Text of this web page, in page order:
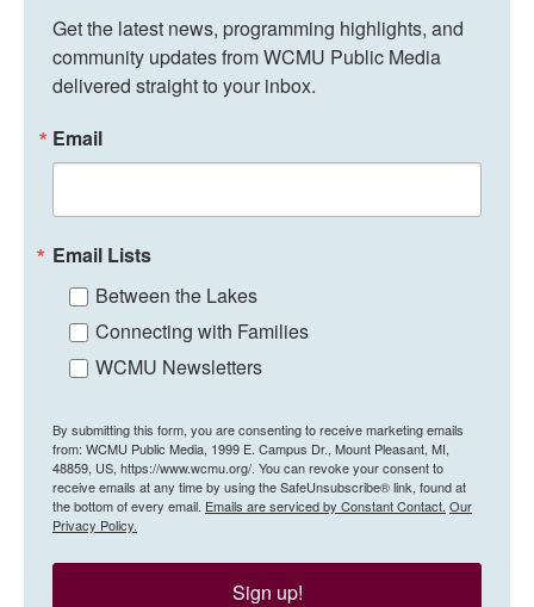
Get the latest news, programming highlights, and
community updates from WCMU Public Media
delivered straight to your inbox.
Email
Email Lists
Between the Lakes
Connecting with Families
WCMU Newsletters
By submitting this form, you are consenting to receive marketing emails
from: WCMU Public Media, 1999 E. Campus Dr., Mount Pleasant, MI,
48859, US, https://www.wcmu.org/. You can revoke your consent to
receive emails at any time by using the SafeUnsubscribe® link, found at
the bottom of every email. Emails are serviced by Constant Contact. Our
Privacy Policy.
Sign up!